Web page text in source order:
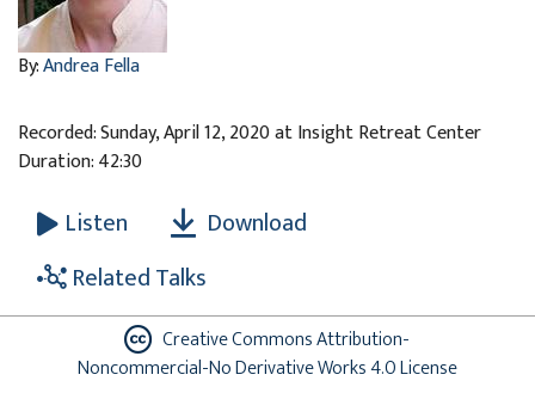
By:Andrea Fella
Recorded: Sunday, April 12, 2020 at Insight Retreat Center
Duration: 42:30
Listen
Download
Related Talks
Creative Commons Attribution-
Noncommercial-No Derivative Works 4.0 License